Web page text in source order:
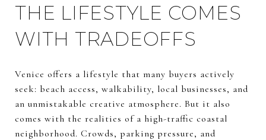
THE LIFESTYLE COMES
WITH TRADEOFFS
Venice offers a lifestyle that many buyers actively
seek: beach access, walkability, local businesses, and
an unmistakable creative atmosphere. But it also
comes with the realities of a high-traffic coastal
neighborhood. Crowds, parking pressure, and